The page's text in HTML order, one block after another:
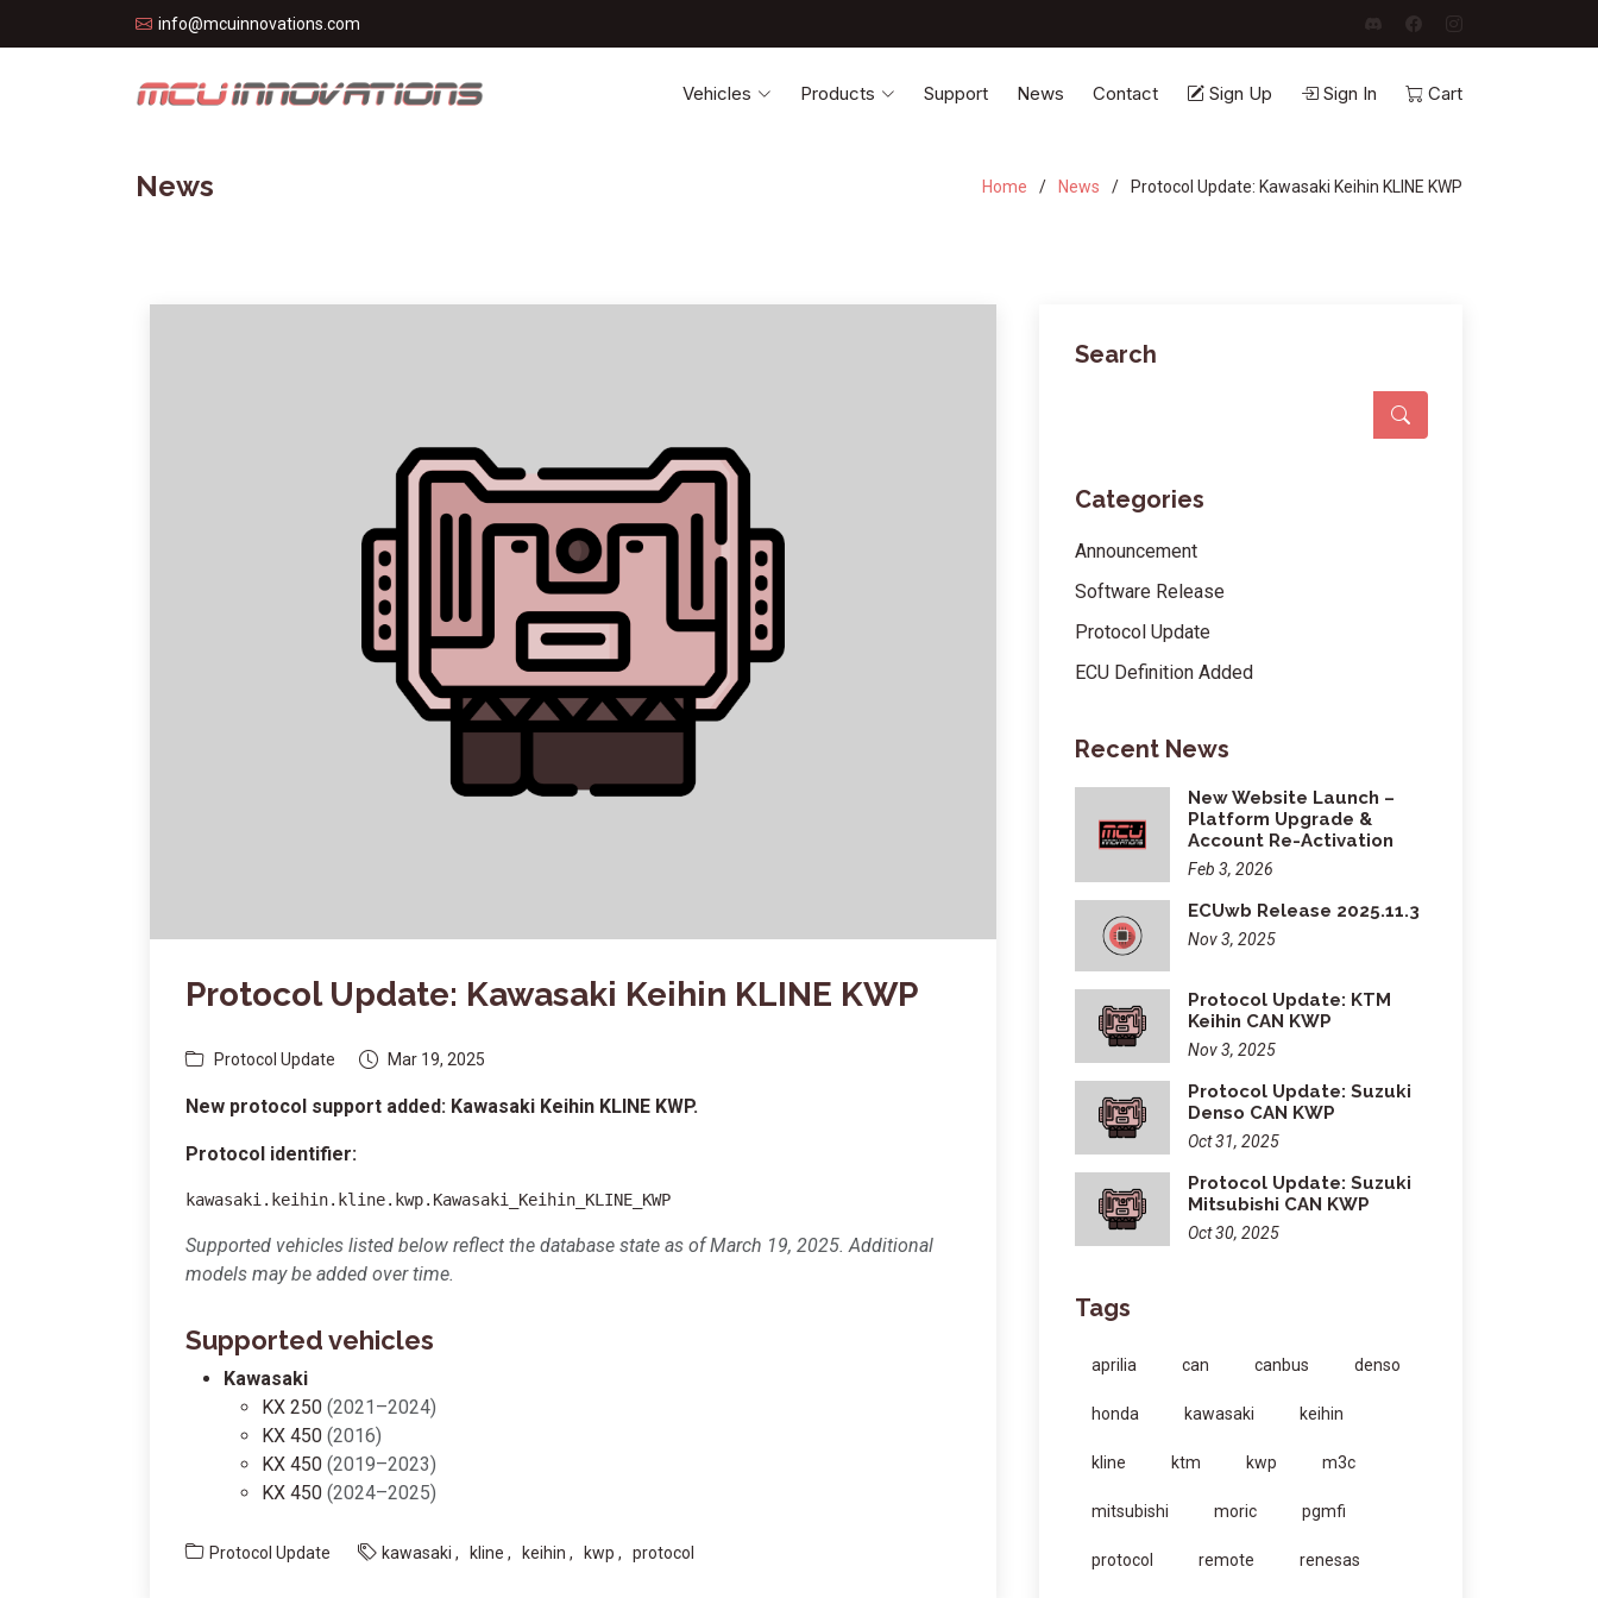
info@mcuinnovations.com
Vehicles Products Support News Contact Sign Up Sign In Cart
News Home News Protocol Update: Kawasaki Keihin KLINE KWP
Protocol Update: Kawasaki Keihin KLINE KWP
Protocol Update Mar 19, 2025
New protocol support added: Kawasaki Keihin KLINE KWP.
Protocol identifier:
kawasaki.keihin.kline.kwp.Kawasaki_Keihin_KLINE_KWP
Supported vehicles listed below reflect the database state as of March 19, 2025. Additional
models may be added over time.
Supported vehicles
Kawasaki
KX 250 (2021–2024)
KX 450 (2016)
KX 450 (2019–2023)
KX 450 (2024–2025)
Protocol Update kawasaki kline keihin kwp protocol
Search
Categories
Announcement
Software Release
Protocol Update
ECU Definition Added
Recent News
New Website Launch –
Platform Upgrade &
Account Re-Activation
Feb 3, 2026
ECUwb Release 2025.11.3
Nov 3, 2025
Protocol Update: KTM
Keihin CAN KWP
Nov 3, 2025
Protocol Update: Suzuki
Denso CAN KWP
Oct 31, 2025
Protocol Update: Suzuki
Mitsubishi CAN KWP
Oct 30, 2025
Tags
aprilia can canbus denso
honda kawasaki keihin
kline ktm kwp m3c
mitsubishi moric pgmfi
protocol remote renesas